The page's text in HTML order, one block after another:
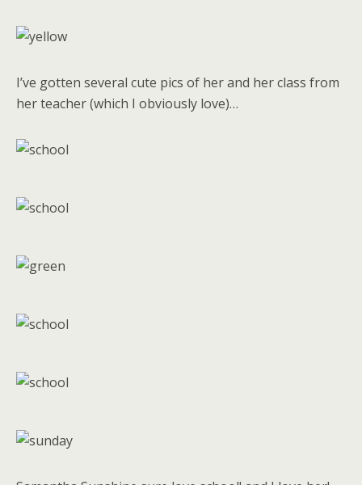
I’ve gotten several cute pics of her and her class from
her teacher (which I obviously love)…